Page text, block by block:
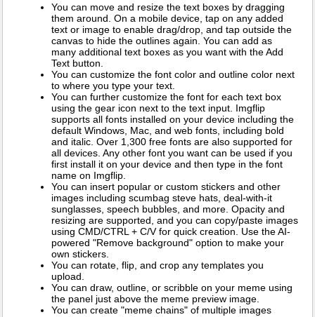
You can move and resize the text boxes by dragging
them around. On a mobile device, tap on any added
text or image to enable drag/drop, and tap outside the
canvas to hide the outlines again. You can add as
many additional text boxes as you want with the Add
Text button.
You can customize the font color and outline color next
to where you type your text.
You can further customize the font for each text box
using the gear icon next to the text input. Imgflip
supports all fonts installed on your device including the
default Windows, Mac, and web fonts, including bold
and italic. Over 1,300 free fonts are also supported for
all devices. Any other font you want can be used if you
first install it on your device and then type in the font
name on Imgflip.
You can insert popular or custom stickers and other
images including scumbag steve hats, deal-with-it
sunglasses, speech bubbles, and more. Opacity and
resizing are supported, and you can copy/paste images
using CMD/CTRL + C/V for quick creation. Use the AI-
powered "Remove background" option to make your
own stickers.
You can rotate, flip, and crop any templates you
upload.
You can draw, outline, or scribble on your meme using
the panel just above the meme preview image.
You can create "meme chains" of multiple images